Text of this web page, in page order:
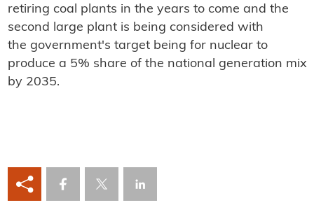
retiring coal plants in the years to come and the
second large plant is being considered with
the government's target being for nuclear to
produce a 5% share of the national generation mix
by 2035.